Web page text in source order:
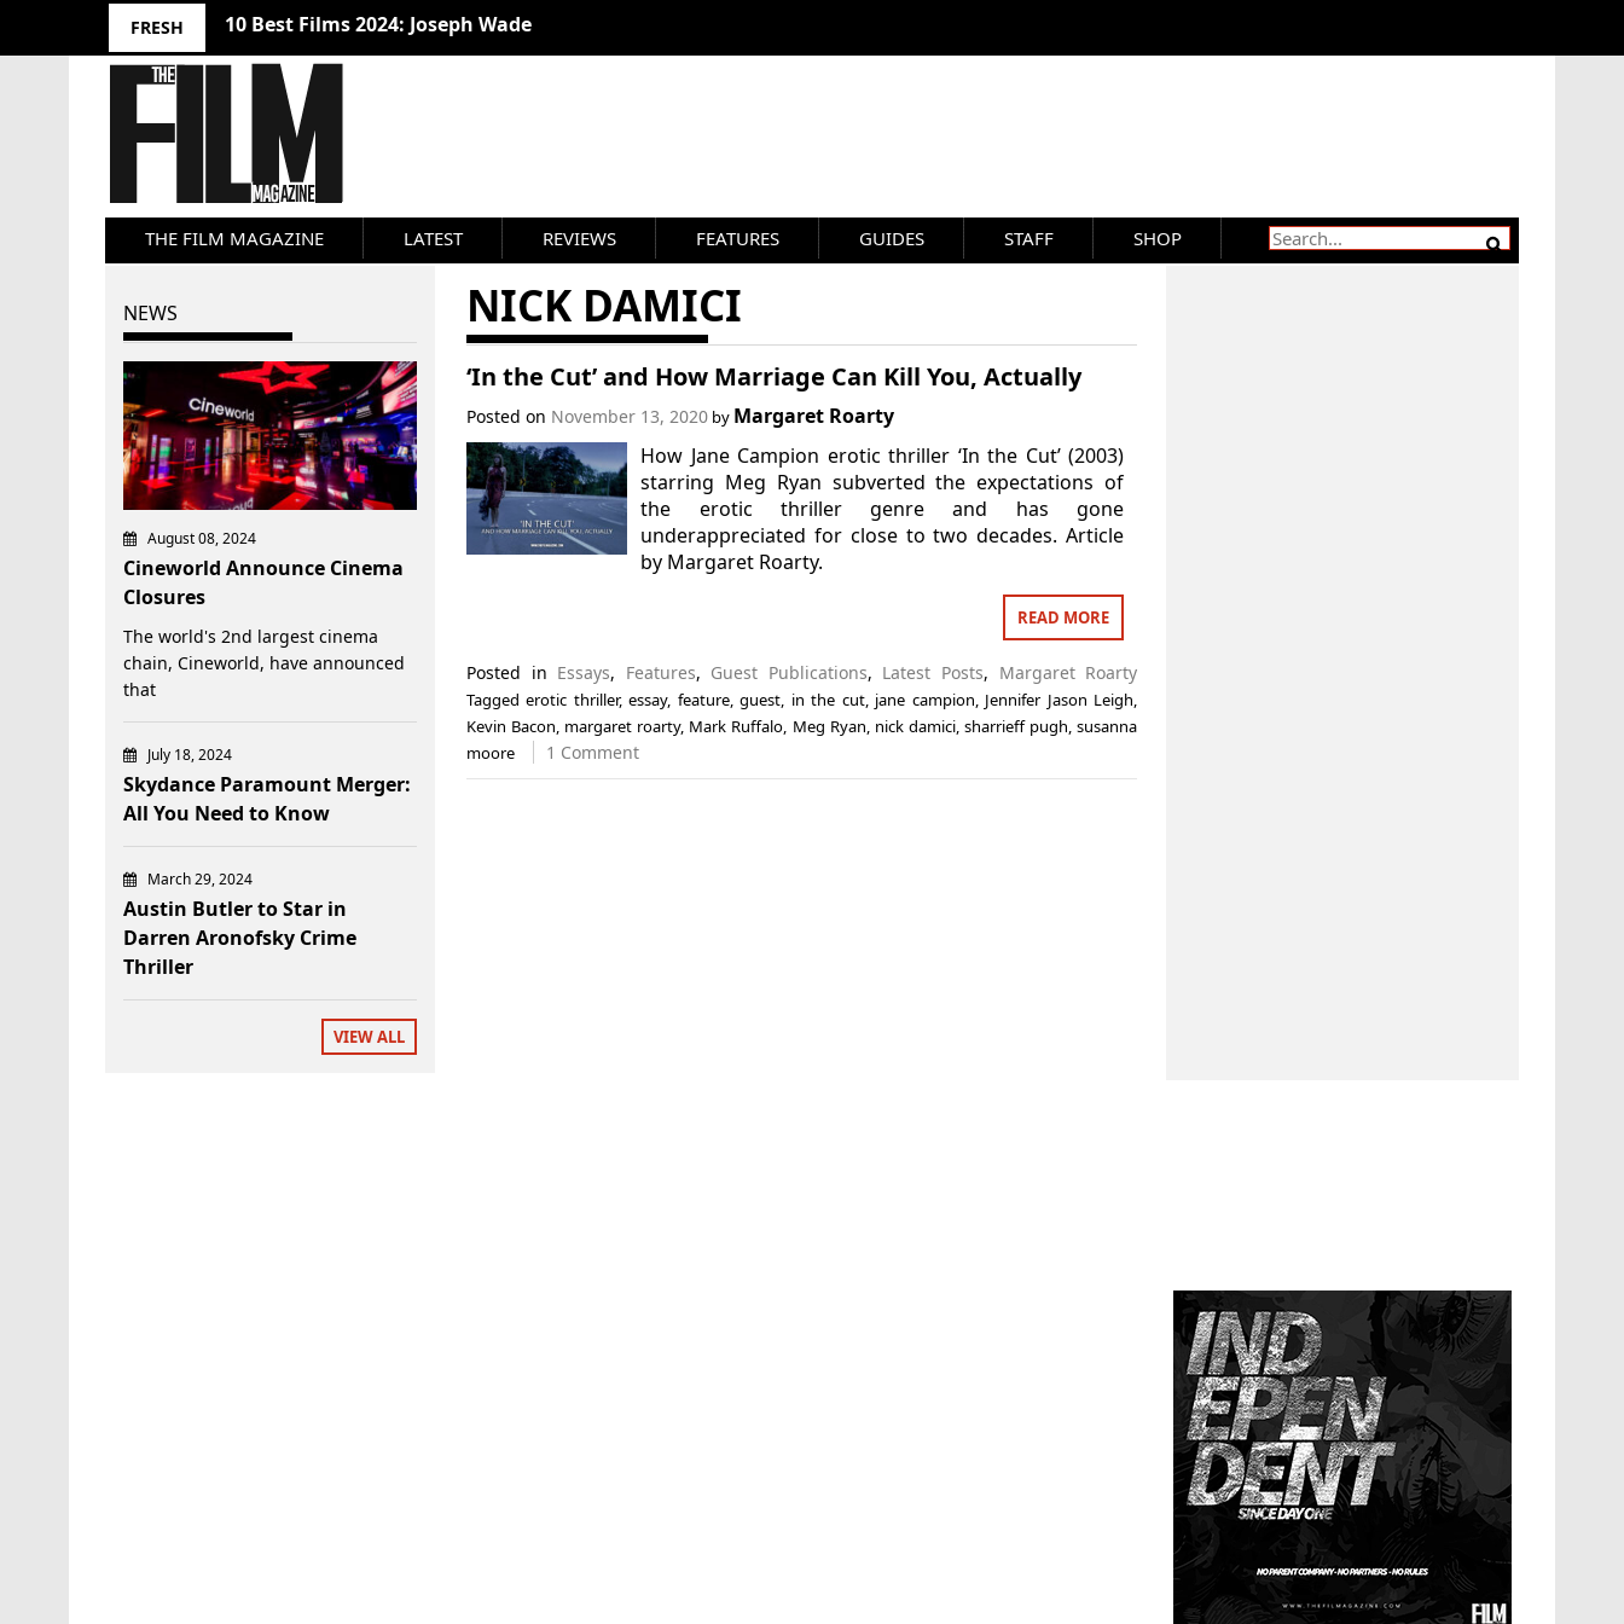
FRESH 10 Best Films 2024: Joseph Wade
THE FILM MAGAZINE LATEST REVIEWS FEATURES GUIDES STAFF SHOP
NICK DAMICI
‘In the Cut’ and How Marriage Can Kill You, Actually
Posted on November 13, 2020by Margaret Roarty
How Jane Campion erotic thriller ‘In the Cut’ (2003)
starring Meg Ryan subverted the expectations of
the erotic thriller genre and has gone
underappreciated for close to two decades. Article
by Margaret Roarty.
READ MORE
Posted in Essays, Features, Guest Publications, Latest Posts, Margaret Roarty
Taggederotic thriller,essay, feature,guest, in the cut, jane campion, Jennifer Jason Leigh,
Kevin Bacon, margaret roarty, Mark Ruffalo, Meg Ryan, nick damici,sharrieff pugh,susanna
moore
1 Comment
NEWS
August 08, 2024
Cineworld Announce Cinema
Closures
The world's 2nd largest cinema
chain, Cineworld, have announced
that
July 18, 2024
Skydance Paramount Merger:
All You Need to Know
March 29, 2024
Austin Butler to Star in
Darren Aronofsky Crime
Thriller
VIEW ALL